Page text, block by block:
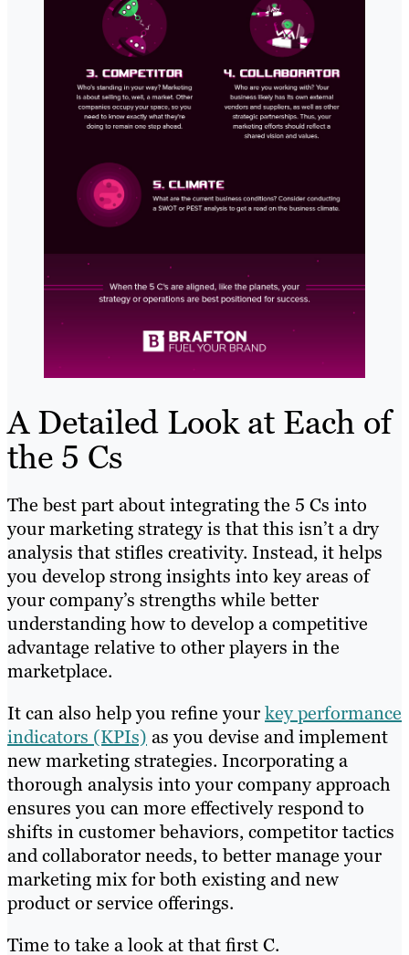
A Detailed Look at Each of
the 5 Cs
The best part about integrating the 5 Cs into
your marketing strategy is that this isn’t a dry
analysis that stifles creativity. Instead, it helps
you develop strong insights into key areas of
your company’s strengths while better
understanding how to develop a competitive
advantage relative to other players in the
marketplace.
It can also help you refine yourkey performance
indicators (KPIs) as you devise and implement
new marketing strategies. Incorporating a
thorough analysis into your company approach
ensures you can more effectively respond to
shifts in customer behaviors, competitor tactics
and collaborator needs, to better manage your
marketing mix for both existing and new
product or service offerings.
Time to take a look at that first C.